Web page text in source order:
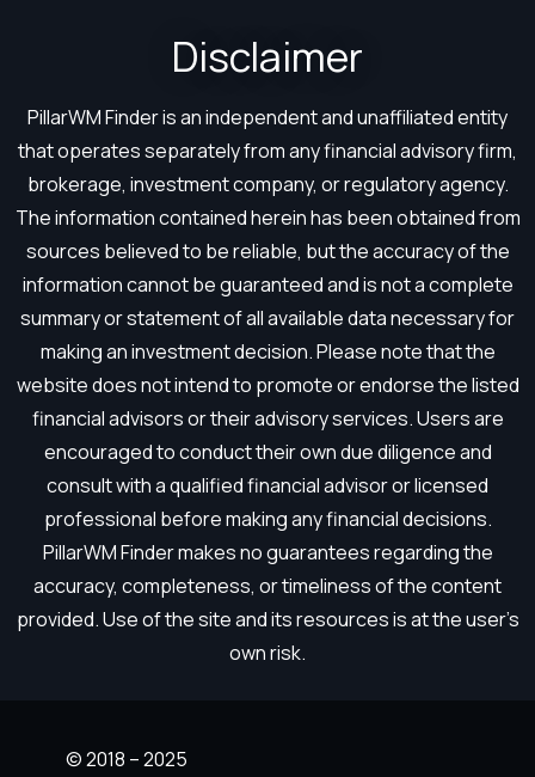
Disclaimer​
PillarWM Finder is an independent and unaffiliated entity
that operates separately from any financial advisory firm,
brokerage, investment company, or regulatory agency.
The information contained herein has been obtained from
sources believed to be reliable, but the accuracy of the
information cannot be guaranteed and is not a complete
summary or statement of all available data necessary for
making an investment decision. Please note that the
website does not intend to promote or endorse the listed
financial advisors or their advisory services. Users are
encouraged to conduct their own due diligence and
consult with a qualified financial advisor or licensed
professional before making any financial decisions.
PillarWM Finder makes no guarantees regarding the
accuracy, completeness, or timeliness of the content
provided. Use of the site and its resources is at the user’s
own risk.
© 2018 – 2025